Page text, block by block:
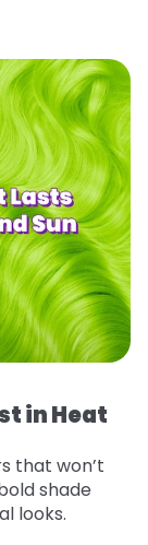
in Heat
that won’t
shade
looks.